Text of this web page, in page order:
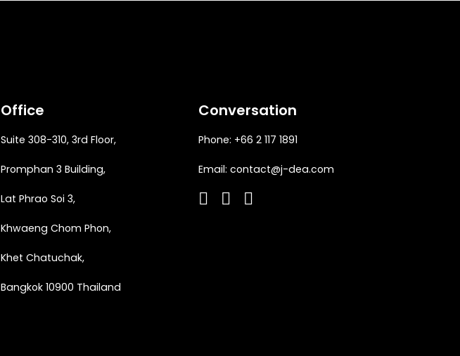
Office
Suite 308-310, 3rd Floor,
Promphan 3 Building,
Lat Phrao Soi 3,
Khwaeng Chom Phon,
Khet Chatuchak,
Bangkok 10900 Thailand
Conversation
Phone: +66 2 117 1891
Email: contact@j-dea.com